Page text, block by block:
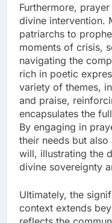
Furthermore,
divine intervention.
patriarchs to
moments of crisis,
navigating the
rich in poetic
variety of themes,
and praise,
encapsulates the
By engaging in
their needs but also
will, illustrating the
divine sovereignty
Ultimately, the
context extends